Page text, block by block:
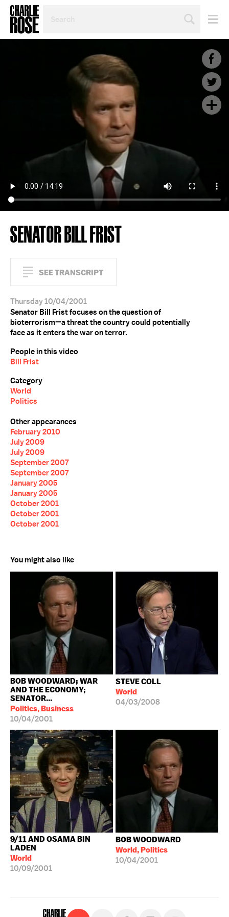
TOPIC
SENATOR BILL FRIST
SEE TRANSCRIPT
Thursday 10/04/2001
Senator Bill Frist focuses on the question of
bioterrorism—a threat the country could potentially
face as it enters the war on terror.
People in this video
Bill Frist
Category
World
Politics
Other appearances
February 2010
July 2009
July 2009
September 2007
September 2007
January 2005
January 2005
October 2001
October 2001
October 2001
You might also like
BOB WOODWARD; WAR
AND THE ECONOMY;
SENATOR...
Politics, Business
10/04/2001
STEVE COLL
World
04/03/2008
9/11 AND OSAMA BIN
LADEN
World
10/09/2001
BOB WOODWARD
World, Politics
10/04/2001